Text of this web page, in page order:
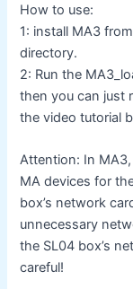
How to use:
1: install MA3
directory.
2: Run the
then you can just
the video tutorial
Attention: In
MA devices for
box’s network
unnecessary
the SL04 box’s
careful!